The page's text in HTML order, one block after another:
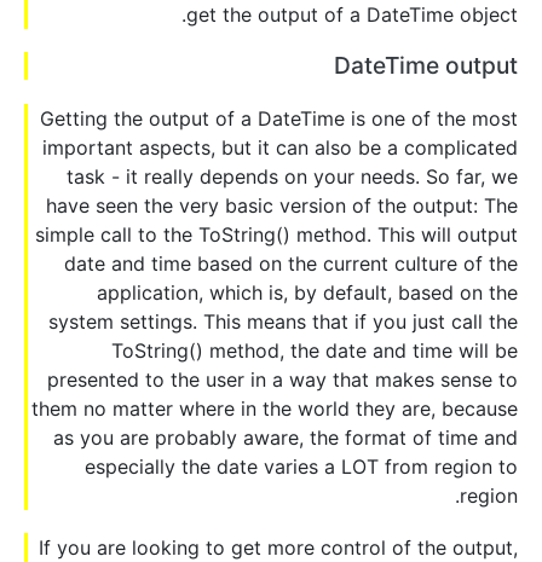
get the output of a DateTime object.
DateTime output
Getting the output of a DateTime is one of the most
important aspects, but it can also be a complicated
task - it really depends on your needs. So far, we
have seen the very basic version of the output: The
simple call to the ToString() method. This will output
date and time based on the current culture of the
application, which is, by default, based on the
system settings. This means that if you just call the
ToString() method, the date and time will be
presented to the user in a way that makes sense to
them no matter where in the world they are, because
as you are probably aware, the format of time and
especially the date varies a LOT from region to
region.
If you are looking to get more control of the output,